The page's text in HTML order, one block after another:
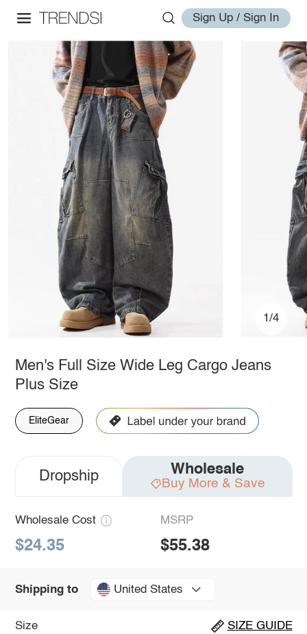
Sign Up / Sign In
1/4
Men's Full Size Wide Leg Cargo Jeans
Plus Size
EliteGear
Dropship Wholesale
Buy More & Save
Wholesale Cost
$24.35
MSRP
$55.38
Shipping to United States
Size SIZE GUIDE